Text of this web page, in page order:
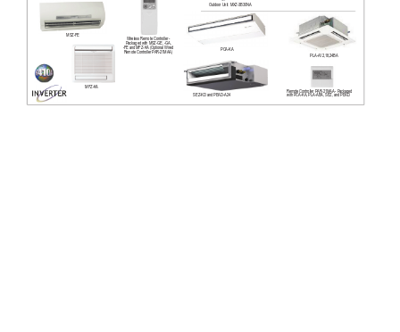
SEZ-KD and PEAD-A24
Remote Controller PAR-21MAA - Packaged
with PCA-KA, PLA-ABA, SEZ, and PEAD
Wireless Remote Controller -
Packaged with MSZ-GE, -GA,
-FE and MFZ-KA (Optional Wired
Remote Controller PAR-21MAA)
Outdoor Unit: MXZ-3B30NA
MSZ-FE
MFZ-KA
PCA-KA
PLA-A12,18,24BA